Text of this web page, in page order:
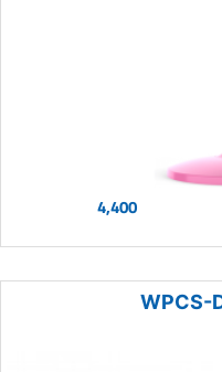
4,400
WPCS-